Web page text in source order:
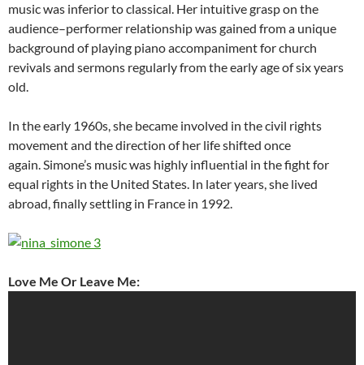
music was inferior to classical. Her intuitive grasp on the
audience–performer relationship was gained from a unique
background of playing piano accompaniment for church
revivals and sermons regularly from the early age of six years
old.
In the early 1960s, she became involved in the civil rights
movement and the direction of her life shifted once
again. Simone’s music was highly influential in the fight for
equal rights in the United States. In later years, she lived
abroad, finally settling in France in 1992.
Love Me Or Leave Me: